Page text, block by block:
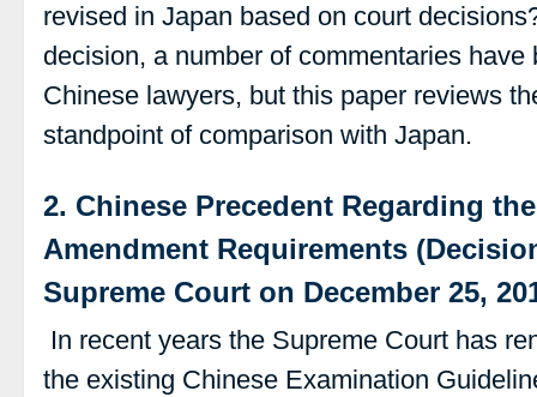
revised in Japan based on court
decision, a number of commentaries have
Chinese lawyers, but this paper reviews
standpoint of comparison with Japan.
2. Chinese Precedent Regarding
Amendment Requirements
Supreme Court on December 25,
In recent years the Supreme Court has
the existing Chinese Examination